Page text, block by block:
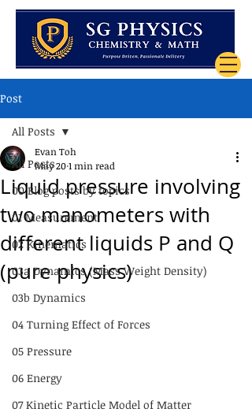
Post
All Posts
00 Blog posts by topics
01 Measurement
02 Kinematics
03a Dynamics (Mass Weight Density)
03b Dynamics
04 Turning Effect of Forces
05 Pressure
06 Energy
07 Kinetic Particle Model of Matter
All Posts
Liquid pressure involving
two manometers with
different liquids P and Q
(pure physics)
Evan Toh
May 201 min read